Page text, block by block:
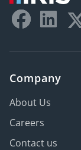
Company
About Us
Careers
Contact us